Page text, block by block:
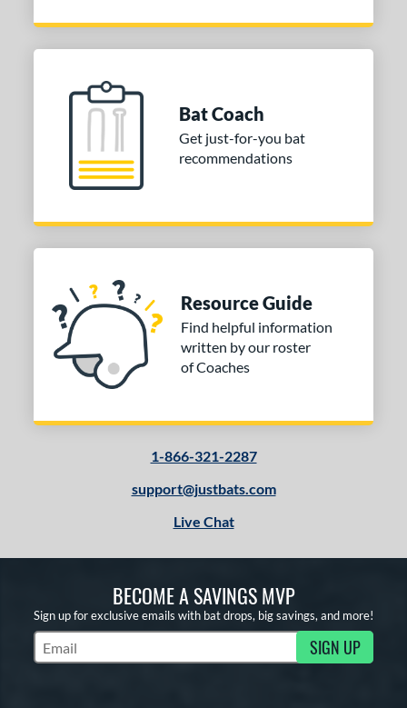
Bat Coach
Get just-for-you bat
recommendations
Resource Guide
Find helpful information
written by our roster
of Coaches
1-866-321-2287
support@justbats.com
Live Chat
BECOME A SAVINGS MVP
Sign up for exclusive emails with bat drops, big savings, and more!
Subscribe to Marketing Updates SIGN UP